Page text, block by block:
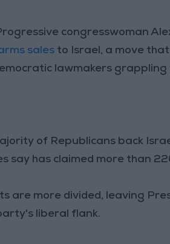
congresswoman
sales to Israel, a move
lawmakers
of Republicans back
say has claimed more than
are more divided, leaving
liberal flank.